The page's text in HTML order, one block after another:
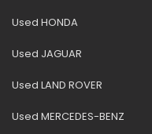
Used HONDA
Used JAGUAR
Used LAND ROVER
Used MERCEDES-BENZ